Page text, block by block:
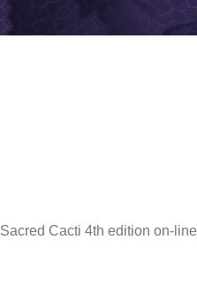
Sacred Cacti 4th edition on-line